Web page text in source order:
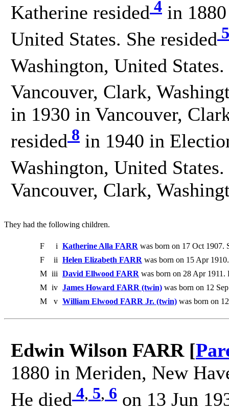
Katherine resided 4 in
United States. She resided 5
Washington, United States.
Vancouver, Clark,
in 1930 in Vancouver,
resided 8 in 1940 in
Washington, United States.
Vancouver, Clark,
They had the following children.
F i Katherine Alla FARR was born on 17 Oct 1907.
F
ii Helen Elizabeth FARR was born on 15 Apr
M iii David Ellwood FARR was born on 28 Apr
M iv James Howard FARR (twin) was born on 12
M
v William Elwood FARR Jr. (twin) was born on
Edwin Wilson FARR [
1880 in Meriden, New
He died 4, 5, 6 on 13 Jun